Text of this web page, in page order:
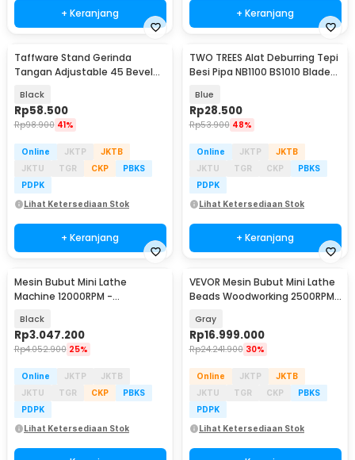
+ Keranjang + Keranjang
Taffware Stand Gerinda
Tangan Adjustable 45 Bevel
Black
Rp58.500
Rp98.900 41%
Online JKTP
JKTB
JKTU
TGR CKP
PBKS
PDPK
Lihat Ketersediaan Stok
+ Keranjang
TWO TREES Alat Deburring Tepi
Besi Pipa NB1100 BS1010 Blade
Blue
Rp28.500
Rp53.900 48%
Online JKTP
JKTB
JKTU
TGR CKP
PBKS
PDPK
Lihat Ketersediaan Stok
+ Keranjang
Mesin Bubut Mini Lathe
Machine 12000RPM -
Black
Rp3.047.200
Rp4.052.900 25%
Online JKTP
JKTB
JKTU
TGR CKP
PBKS
PDPK
Lihat Ketersediaan Stok
VEVOR Mesin Bubut Mini Lathe
Beads Woodworking 2500RPM
Gray
Rp16.999.000
Rp24.241.900 30%
Online JKTP
JKTB
JKTU
TGR CKP
PBKS
PDPK
Lihat Ketersediaan Stok